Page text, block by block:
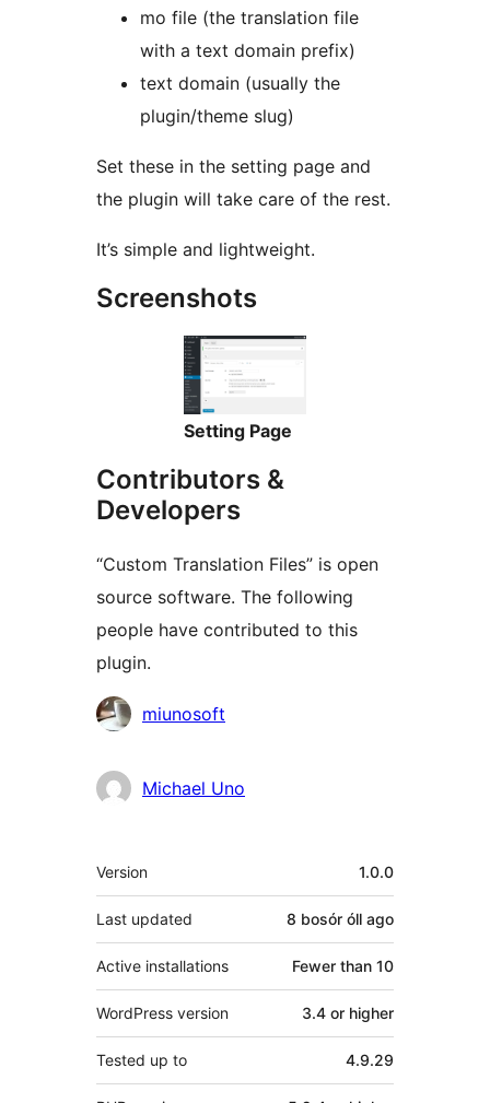
mo file (the translation file
with a text domain prefix)
text domain (usually the
plugin/theme slug)
Set these in the setting page and
the plugin will take care of the rest.
It’s simple and lightweight.
Screenshots
Setting Page
Contributors &
Developers
“Custom Translation Files” is open
source software. The following
people have contributed to this
plugin.
Contributors
miunosoft
Michael Uno
Meta
Version 1.0.0
Last updated 8 bosór óll ago
Active installations Fewer than 10
WordPress version 3.4 or higher
Tested up to 4.9.29